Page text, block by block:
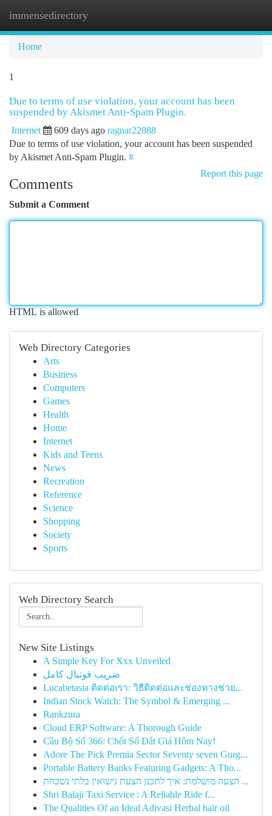
immensedirectory
Home
1
Due to terms of use violation, your account has been
suspended by Akismet Anti-Spam Plugin.
Internet 609 days ago ragnar22888
Due to terms of use violation, your account has been suspended
by Akismet Anti-Spam Plugin. #
Report this page
Comments
Submit a Comment
HTML is allowed
Web Directory Categories
Arts
Business
Computers
Games
Health
Home
Internet
Kids and Teens
News
Recreation
Reference
Science
Shopping
Society
Sports
Web Directory Search
New Site Listings
A Simple Key For Xxx Unveiled
ضریب فوتبال کامل
Lucabetasia ติดต่อเรา: วิธีติดต่อและช่องทางช่วย...
Indian Stock Watch: The Symbol & Emerging ...
Rankzura
Cloud ERP Software: A Thorough Guide
Cầu Bộ Số 366: Chốt Số Đắt Giá Hôm Nay!
Adore The Pick Premia Sector Seventy seven Gurg...
Portable Battery Banks Featuring Gadgets: A Tho...
הצעה מושלמת: איך לתכנן הצעת נישואין בלתי נשכחת ...
Shri Balaji Taxi Service : A Reliable Ride f...
The Qualities Of an Ideal Adivasi Herbal hair oil